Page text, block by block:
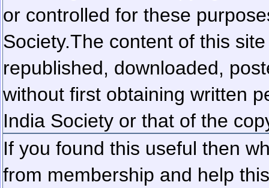
or controlled for these
Society.The content of this
republished, downloaded,
without first obtaining written
India Society or that of the
If you found this useful then
from membership and help